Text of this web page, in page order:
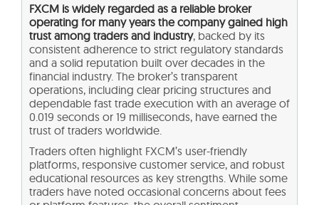
FXCM is widely regarded as a reliable broker
operating for many years the company gained high
trust among traders and industry, backed by its
consistent adherence to strict regulatory standards
and a solid reputation built over decades in the
financial industry. The broker’s transparent
operations, including clear pricing structures and
dependable fast trade execution with an average of
0.019 seconds or 19 milliseconds, have earned the
trust of traders worldwide.
Traders often highlight FXCM’s user-friendly
platforms, responsive customer service, and robust
educational resources as key strengths. While some
traders have noted occasional concerns about fees